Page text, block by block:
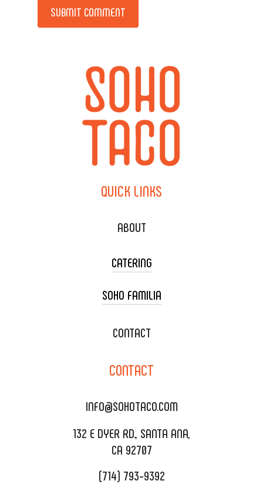
QUICK LINKS
ABOUT
CATERING
TACO CART CATERING
WEDDING CATERING
DELIVERY & TO GO
CATERING MENU
REQUEST QUOTE
SOHO FAMILIA
XOXOPOP
SALA EVENT SPACE
CONTACT
CONTACT
INFO@SOHOTACO.COM
132 E DYER RD., SANTA ANA,
CA 92707
(714) 793-9392